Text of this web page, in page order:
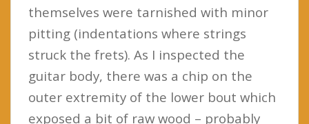
themselves were tarnished with minor
pitting (indentations where strings
struck the frets). As I inspected the
guitar body, there was a chip on the
outer extremity of the lower bout which
exposed a bit of raw wood – probably